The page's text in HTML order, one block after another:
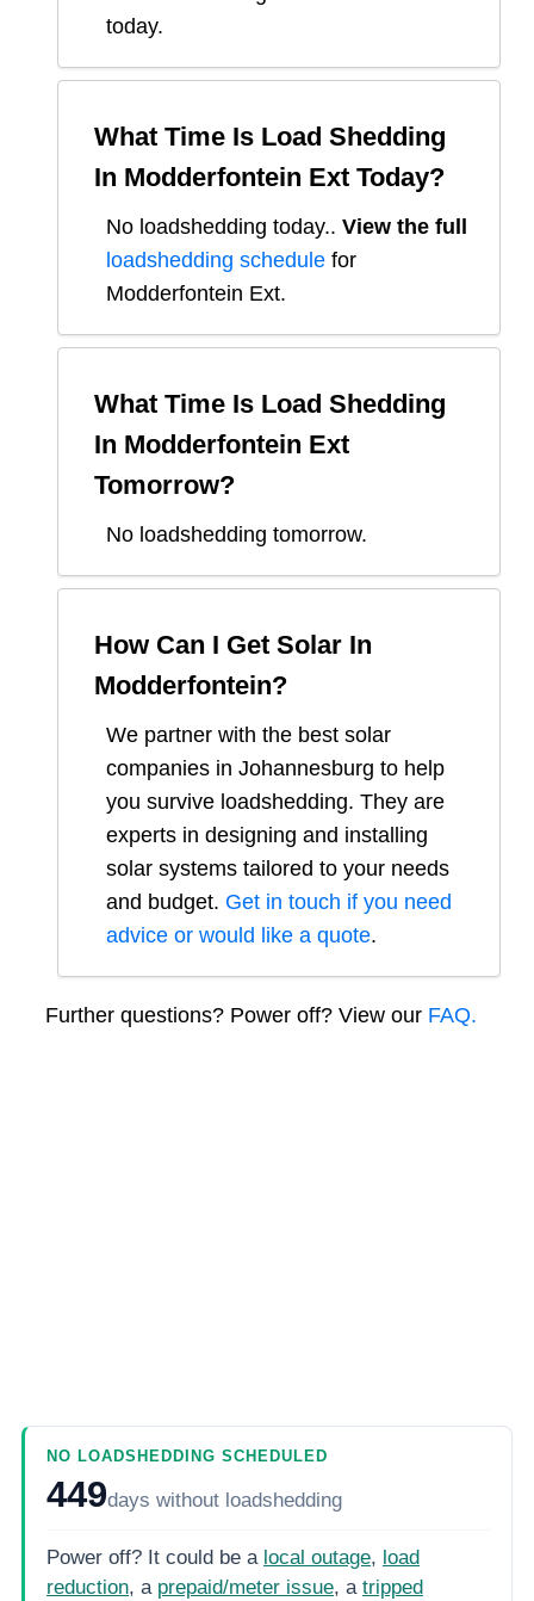
today.
What Time Is Load Shedding
In Modderfontein Ext Today?
No loadshedding today.. View the full
loadshedding schedule for
Modderfontein Ext.
What Time Is Load Shedding
In Modderfontein Ext
Tomorrow?
No loadshedding tomorrow.
How Can I Get Solar In
Modderfontein?
We partner with the best solar
companies in Johannesburg to help
you survive loadshedding. They are
experts in designing and installing
solar systems tailored to your needs
and budget. Get in touch if you need
advice or would like a quote.
Further questions? Power off? View our FAQ.
NO LOADSHEDDING SCHEDULED
449days without loadshedding
Power off? It could be a local outage, load
reduction, a prepaid/meter issue, a tripped